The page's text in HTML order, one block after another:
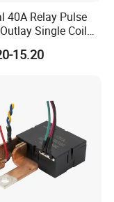
40A Relay Pulse
Single Coil
Relay Energy
15.20